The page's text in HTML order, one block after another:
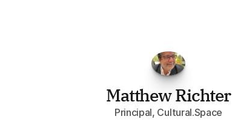
Matthew Richter
Principal, Cultural.Space